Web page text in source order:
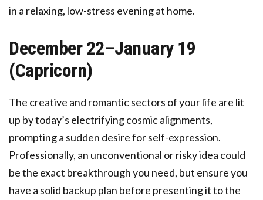
in a relaxing, low-stress evening at home.
December 22–January 19
(Capricorn)
The creative and romantic sectors of your life are lit
up by today’s electrifying cosmic alignments,
prompting a sudden desire for self-expression.
Professionally, an unconventional or risky idea could
be the exact breakthrough you need, but ensure you
have a solid backup plan before presenting it to the